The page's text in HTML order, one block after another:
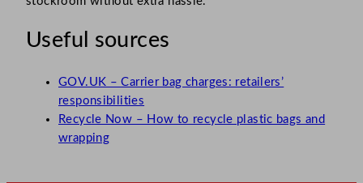
Useful sources
GOV.UK – Carrier bag charges: retailers’
responsibilities
Recycle Now – How to recycle plastic bags and
wrapping